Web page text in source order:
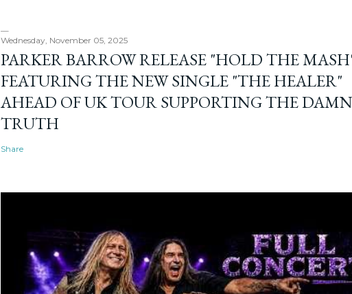
Wednesday, November 05, 2025
PARKER BARROW RELEASE "HOLD THE
FEATURING THE NEW SINGLE "THE HEALER"
AHEAD OF UK TOUR SUPPORTING THE DAMN
TRUTH
Share